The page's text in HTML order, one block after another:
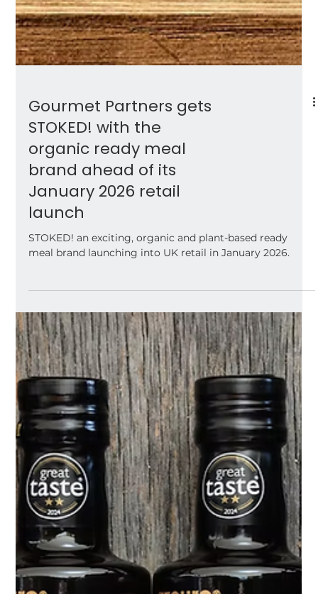
Gourmet Partners gets
STOKED! with the
organic ready meal
brand ahead of its
January 2026 retail
launch
meal brand launching into UK retail in January 2026.